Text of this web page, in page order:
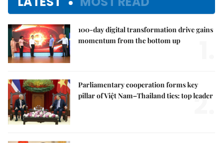
100-day digital transformation drive gains
momentum from the bottom up
Parliamentary cooperation forms key
pillar of Việt Nam–Thailand ties: top leader
2.